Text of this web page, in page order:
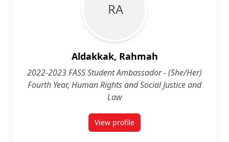
R A
Aldakkak, Rahmah
2022-2023 FASS Student Ambassador - (She/Her)
Fourth Year, Human Rights and Social Justice and
Law
View profilefor Rahmah Aldakkak (She/Her)